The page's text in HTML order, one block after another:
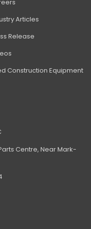
Articles
Release
Construction Equipment
Centre, Near Mark-